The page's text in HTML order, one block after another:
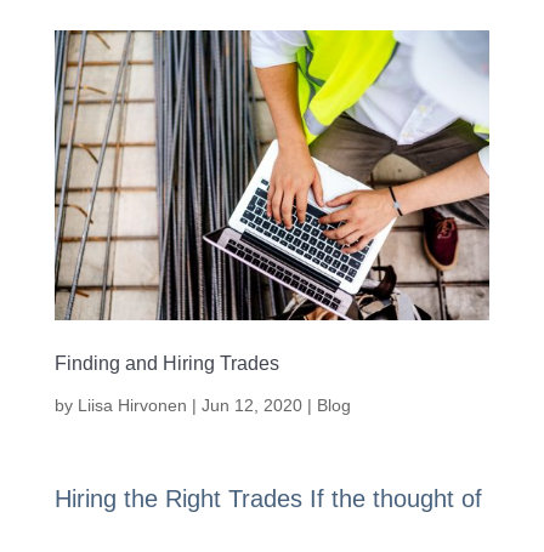
Finding and Hiring Trades
by Liisa Hirvonen | Jun 12, 2020| Blog
Hiring the Right Trades If the thought of